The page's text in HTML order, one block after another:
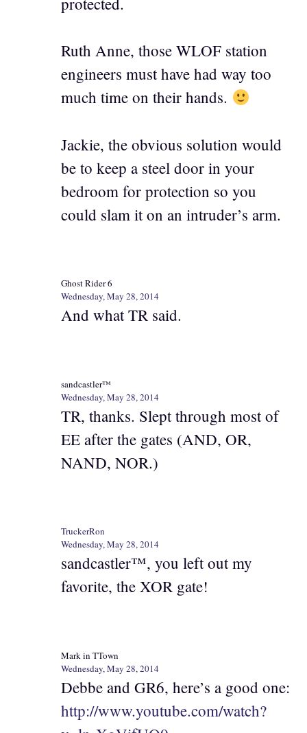
Ruth Anne, those WLOF station
engineers must have had way too
much time on their hands.
Jackie, the obvious solution would
be to keep a steel door in your
bedroom for protection so you
could slam it on an intruder’s arm.
Ghost Rider 6
Wednesday, May 28, 2014
And what TR said.
sandcastler™
Wednesday, May 28, 2014
TR, thanks. Slept through most of
EE after the gates (AND, OR,
NAND, NOR.)
TruckerRon
Wednesday, May 28, 2014
sandcastler™, you left out my
favorite, the XOR gate!
Mark in TTown
Wednesday, May 28, 2014
Debbe and GR6, here’s a good one:
http://www.youtube.com/watch?